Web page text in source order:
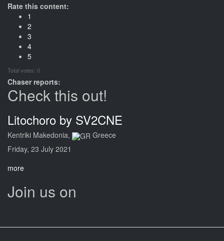
Rate this content:
1
2
3
4
5
Total votes: 0
Chaser reports:
Check this out!
Litochoro by SV2CNE
Kentriki Makedonia,
Greece
Friday, 23 July 2021
more
Join us on